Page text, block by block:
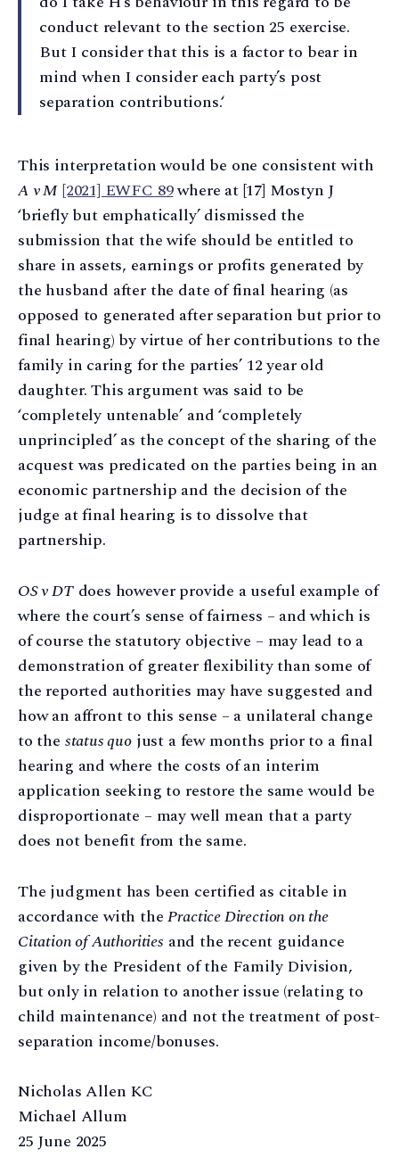
conduct relevant to the section 25 exercise.
But I consider that this is a factor to bear in
mind when I consider each party’s post
separation contributions.‘
This interpretation would be one consistent with
A v M[2021] EWFC 89where at [17] Mostyn J
‘briefly but emphatically’ dismissed the
submission that the wife should be entitled to
share in assets, earnings or profits generated by
the husband after the date of final hearing (as
opposed to generated after separation but prior to
final hearing) by virtue of her contributions to the
family in caring for the parties’ 12 year old
daughter. This argument was said to be
‘completely untenable’ and ‘completely
unprincipled’ as the concept of the sharing of the
acquest was predicated on the parties being in an
economic partnership and the decision of the
judge at final hearing is to dissolve that
partnership.
OS v DTdoes however provide a useful example of
where the court’s sense of fairness – and which is
of course the statutory objective – may lead to a
demonstration of greater flexibility than some of
the reported authorities may have suggested and
how an affront to this sense – a unilateral change
to the status quojust a few months prior to a final
hearing and where the costs of an interim
application seeking to restore the same would be
disproportionate – may well mean that a party
does not benefit from the same.
The judgment has been certified as citable in
accordance with thePractice Direction on the
Citation of Authorities and the recent guidance
given by the President of the Family Division,
but only in relation to another issue (relating to
child maintenance) and not the treatment of post-
separation income/bonuses.
Nicholas Allen KC
Michael Allum
25 June 2025